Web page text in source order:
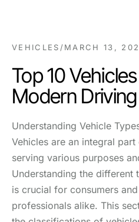
VEHICLES /MARCH 13,
Top 10
Modern
Understanding Vehicle
Vehicles are an integral
serving various purposes
Understanding the different
is crucial for consumers
professionals alike. This